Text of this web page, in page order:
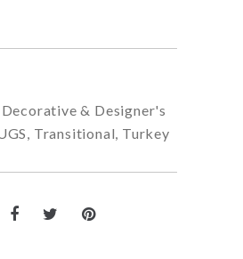
Decorative & Designer's
, Transitional, Turkey